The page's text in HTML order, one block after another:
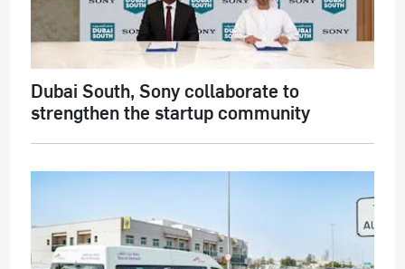
Dubai South, Sony collaborate to
strengthen the startup community